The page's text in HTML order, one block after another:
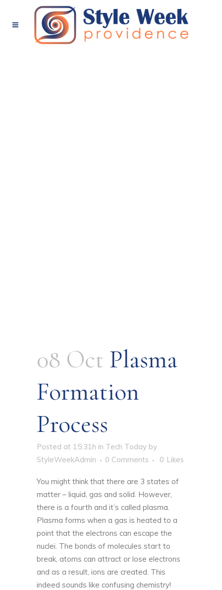
08 Oct Plasma
Formation
Process
Posted at 15:31h in Tech Today by
StyleWeekAdmin
0 Comments 0 Likes
You might think that there are 3 states of
matter – liquid, gas and solid. However,
there is a fourth and it’s called plasma.
Plasma forms when a gas is heated to a
point that the electrons can escape the
nuclei. The bonds of molecules start to
break, atoms can attract or lose electrons
and as a result, ions are created. This
indeed sounds like confusing chemistry!